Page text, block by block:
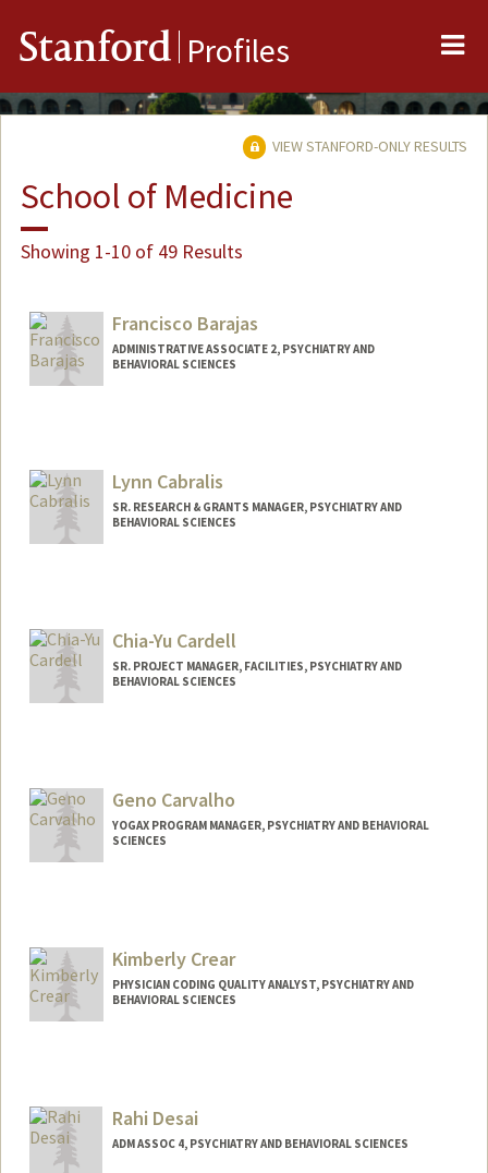
Stanford Profiles
VIEW STANFORD-ONLY RESULTS
School of Medicine
Showing 1-10 of 49 Results
Francisco Barajas
ADMINISTRATIVE ASSOCIATE 2, PSYCHIATRY AND
BEHAVIORAL SCIENCES
Lynn Cabralis
SR. RESEARCH & GRANTS MANAGER, PSYCHIATRY AND
BEHAVIORAL SCIENCES
Chia-Yu Cardell
SR. PROJECT MANAGER, FACILITIES, PSYCHIATRY AND
BEHAVIORAL SCIENCES
Geno Carvalho
YOGAX PROGRAM MANAGER, PSYCHIATRY AND BEHAVIORAL
SCIENCES
Kimberly Crear
PHYSICIAN CODING QUALITY ANALYST, PSYCHIATRY AND
BEHAVIORAL SCIENCES
Rahi Desai
ADM ASSOC 4, PSYCHIATRY AND BEHAVIORAL SCIENCES